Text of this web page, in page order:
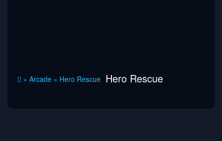
» Arcade » Hero Rescue Hero Rescue